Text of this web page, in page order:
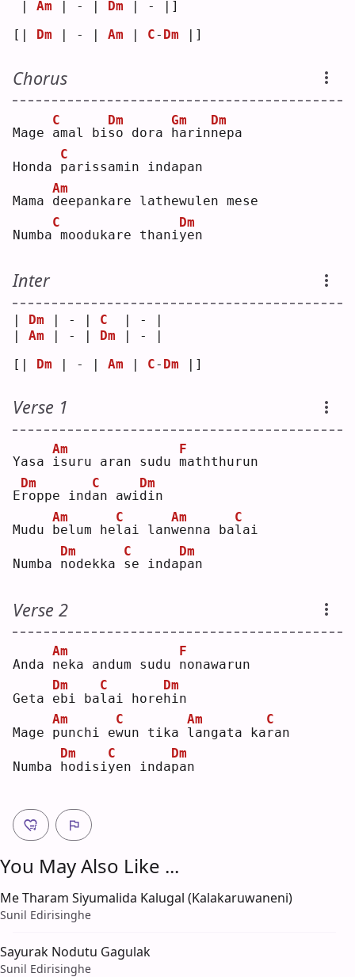
Am | - | Dm | - |]
[|
Dm | - | Am C- Dm |]
Chorus
Mage a
C
mal bis
Dm
o dora h
Gm
arinn
Dm
epa
Honda p
C
arissamin indapan
Mama d
Am
eepankare lathewulen mese
Numba
C
moodukare thaniy
Dm
en
Inter
| Dm | - | C
  | - |
| Am | - | Dm | - |
[| Dm | - | Am | C- Dm |]
Verse 1
Yasa i
Am
suru aran sudu m
F
aththurun
Er
Dm
oppe inda
C
n awid
Dm
in
Mudu b
Am
elum hel
C
ai lanw
Am
enna bal
C
ai
Numba n
Dm
odekka s
C
e indap
Dm
an
Verse 2
Anda n
Am
eka andum sudu n
F
onawarun
Geta e
Dm
bi bal
C
ai horeh
Dm
in
Mage p
Am
unchi ew
C
un tika l
Am
angata kar
C
an
Numba h
Dm
odisi y
C
en indap
Dm
an
You May Also Like ...
Me Tharam Siyumalida Kalugal (Kalakaruwaneni)
Sunil Edirisinghe
Sayurak Nodutu Gagulak
Sunil Edirisinghe